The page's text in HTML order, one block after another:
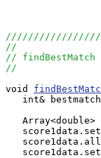
//
// findBestMatch
//
void
int&
Array<double>